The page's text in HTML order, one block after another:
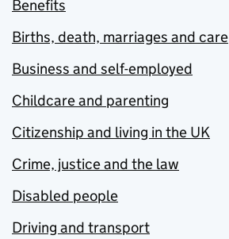
Benefits
Births, death, marriages and care
Business and self-employed
Childcare and parenting
Citizenship and living in the UK
Crime, justice and the law
Disabled people
Driving and transport